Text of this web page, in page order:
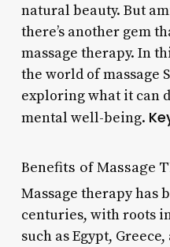
natural beauty. But
there’s another gem
massage therapy. In
the world of massage
exploring what it can
mental well-being.
Benefits of Massage
Massage therapy has
centuries, with roots
such as Egypt, Greece,